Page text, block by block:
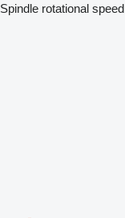
Spindle rotational speed